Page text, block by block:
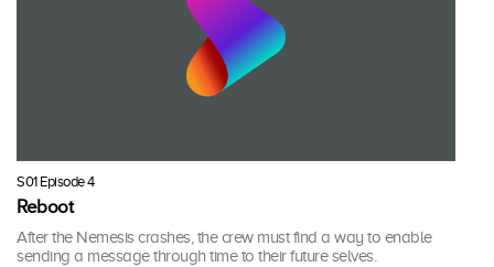
S01 Episode 4
Reboot
After the Nemesis crashes, the crew must find a way to enable
sending a message through time to their future selves.